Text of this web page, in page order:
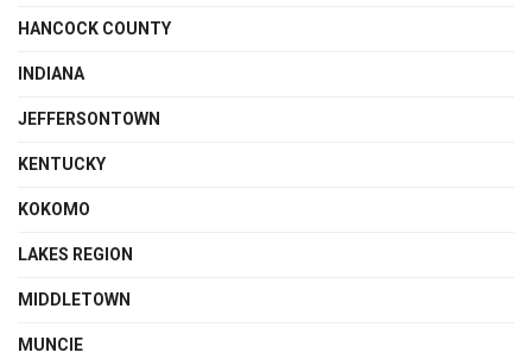
HANCOCK COUNTY
INDIANA
JEFFERSONTOWN
KENTUCKY
KOKOMO
LAKES REGION
MIDDLETOWN
MUNCIE